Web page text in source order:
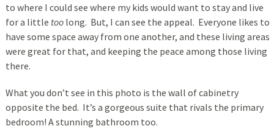
to where I could see where my kids would want to stay and live
for a little too long. But, I can see the appeal. Everyone likes to
have some space away from one another, and these living areas
were great for that, and keeping the peace among those living
there.
What you don’t see in this photo is the wall of cabinetry
opposite the bed. It’s a gorgeous suite that rivals the primary
bedroom! A stunning bathroom too.